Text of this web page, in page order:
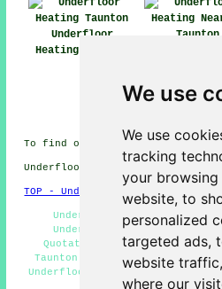
We use
We use
tracking
your
website, to
personalized
targeted ads,
website
where our
Underfloor
Heating Taunton
To find out local Taunton
Underfloor heating in TA1 area,
TOP - Underfloor Heating Taunton
Underfloor Heating
Underfloor Heating Taunton
Quotations Taunton -
Taunton - TA1 - Electric
Underfloor Heating Fitters
Heating